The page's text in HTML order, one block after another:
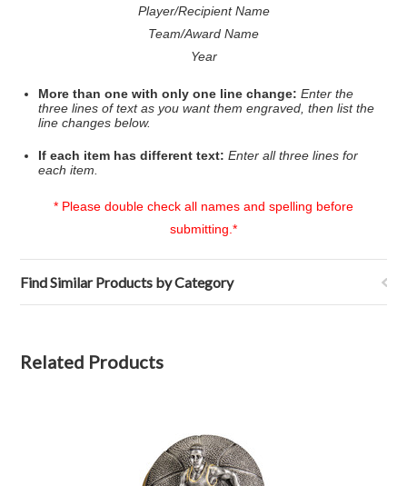
Player/Recipient Name
Team/Award Name
Year
More than one with only one line change:Enter the
three lines of text as you want them engraved, then list the
line changes below.
If each item has different text:Enter all three lines for
each item.
* Please double check all names and spelling before
submitting.*
Find Similar Products by Category
Related Products